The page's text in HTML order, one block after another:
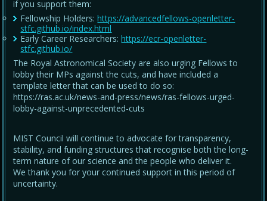
if you support them:
Fellowship Holders:https://advancedfellows-openletter-
stfc.github.io/index.html
Early Career Researchers:https://ecr-openletter-
stfc.github.io/
The Royal Astronomical Society are also urging Fellows to
lobby their MPs against the cuts, and have included a
template letter that can be used to do so:
https://ras.ac.uk/news-and-press/news/ras-fellows-urged-
lobby-against-unprecedented-cuts
MIST Council will continue to advocate for transparency,
stability, and funding structures that recognise both the long-
term nature of our science and the people who deliver it.
We thank you for your continued support in this period of
uncertainty.